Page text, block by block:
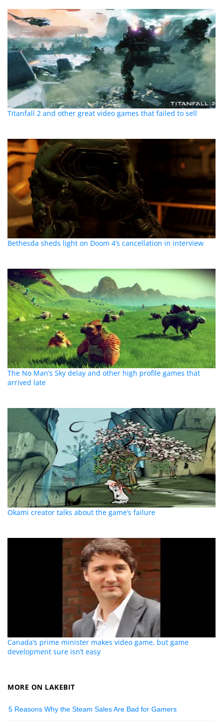
Titanfall 2 and other great video games that failed to sell
Bethesda sheds light on Doom 4’s cancellation in interview
The No Man’s Sky delay and other high profile games that
arrived late
Okami creator talks about the game’s failure
Canada’s prime minister makes video game, but game
development sure isn’t easy
MORE ON LAKEBIT
5 Reasons Why the Steam Sales Are Bad for Gamers